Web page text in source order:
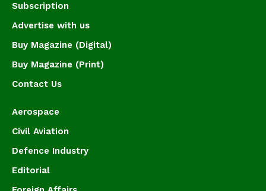
Subscription
Advertise with us
Buy Magazine (Digital)
Buy Magazine (Print)
Contact Us
Aerospace
Civil Aviation
Defence Industry
Editorial